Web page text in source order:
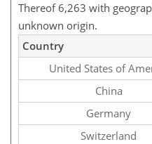
Thereof 6,263 with
unknown origin.
Country
United States of
China
Germany
Switzerland